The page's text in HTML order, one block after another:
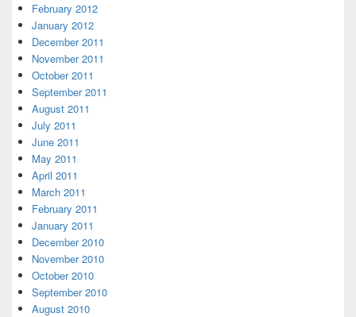
February 2012
January 2012
December 2011
November 2011
October 2011
September 2011
August 2011
July 2011
June 2011
May 2011
April 2011
March 2011
February 2011
January 2011
December 2010
November 2010
October 2010
September 2010
August 2010